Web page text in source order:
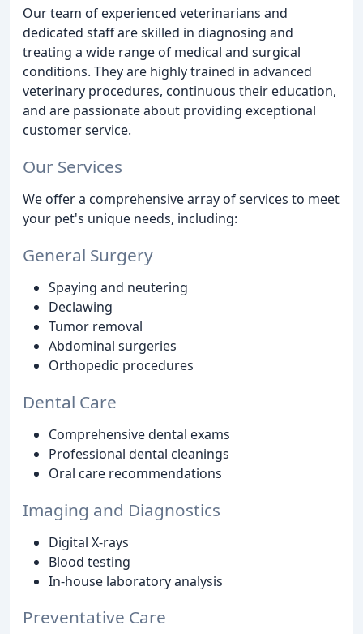
Our team of experienced veterinarians and
dedicated staff are skilled in diagnosing and
treating a wide range of medical and surgical
conditions. They are highly trained in advanced
veterinary procedures, continuous their education,
and are passionate about providing exceptional
customer service.
Our Services
We offer a comprehensive array of services to meet
your pet's unique needs, including:
General Surgery
Spaying and neutering
Declawing
Tumor removal
Abdominal surgeries
Orthopedic procedures
Dental Care
Comprehensive dental exams
Professional dental cleanings
Oral care recommendations
Imaging and Diagnostics
Digital X-rays
Blood testing
In-house laboratory analysis
Preventative Care